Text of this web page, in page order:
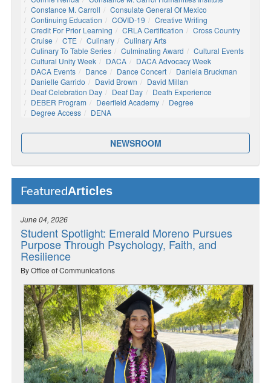
Constance M. Carroll
Consulate General Of Mexico
Continuing Education
COVID-19
Creative Writing
Credit For Prior Learning
CRLA Certification
Cross Country
Cruise
CTE Culinary
Culinary Arts
Culinary To Table Series
Culminating Award
Cultural Events
Cultural Unity Week
DACA
DACA Advocacy Week
DACA Events
Dance Dance Concert
Daniela Bruckman
Danielle Garrido
David Brown
David Millan
Deaf Celebration Day
Deaf Day
Death Experience
DEBER Program
Deerfield Academy
Degree
Degree Access
DENA
NEWSROOM
FeaturedArticles
June 04, 2026
Student Spotlight: Emerald Moreno Pursues
Purpose Through Psychology, Faith, and
Resilience
By Office of Communications